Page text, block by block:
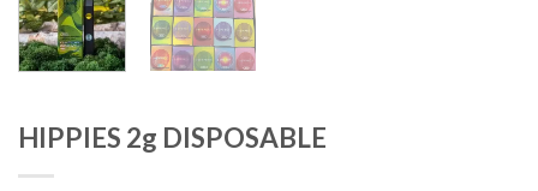
HIPPIES 2g DISPOSABLE